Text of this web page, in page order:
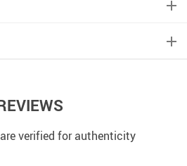
verified for authenticity